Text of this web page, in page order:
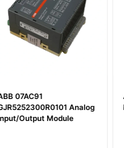
ABB PHARPS32200000
MPS III Power Supply